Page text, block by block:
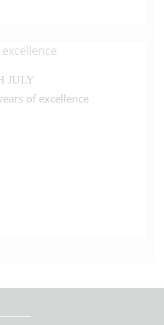
JULY
of excellence